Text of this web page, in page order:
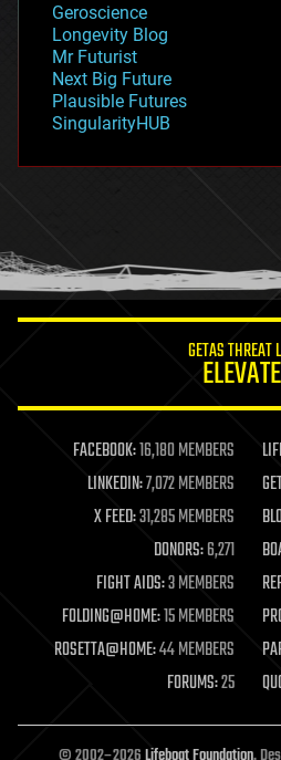
geopolitics
governance
government
gravity
habitats
hacking
humor
information science
life extension
machine learning
mapping
materials
mathematics
military
mobile phones
moore's law
nanotechnology
neuroscience
open access
open source
Geroscience
Longevity Blog
Mr Futurist
Next Big Future
Plausible Futures
SingularityHUB
GETAS THREAT
FACEBOOK:16,180 MEMBERS
LINKEDIN:7,072 MEMBERS
X FEED:31,285 MEMBERS
DONORS:6,271
FIGHT AIDS:3 MEMBERS
FOLDING@HOME:15 MEMBERS
ROSETTA@HOME:44 MEMBERS
FORUMS:25